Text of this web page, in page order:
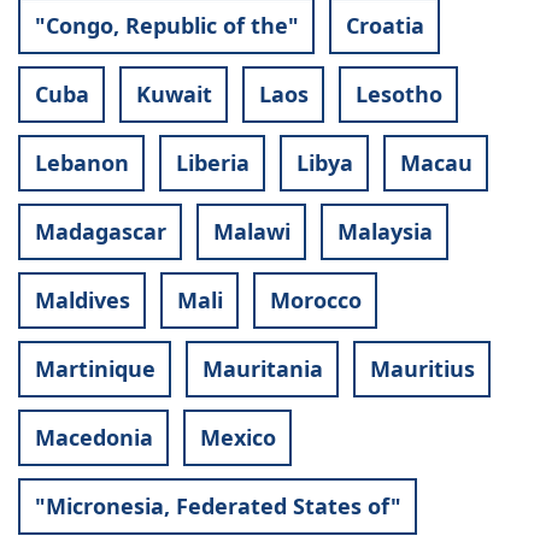
"Congo, Republic of the" Croatia
Cuba Kuwait Laos Lesotho
Lebanon Liberia Libya Macau
Madagascar Malawi Malaysia
Maldives Mali Morocco
Martinique Mauritania Mauritius
Macedonia Mexico
"Micronesia, Federated States of"